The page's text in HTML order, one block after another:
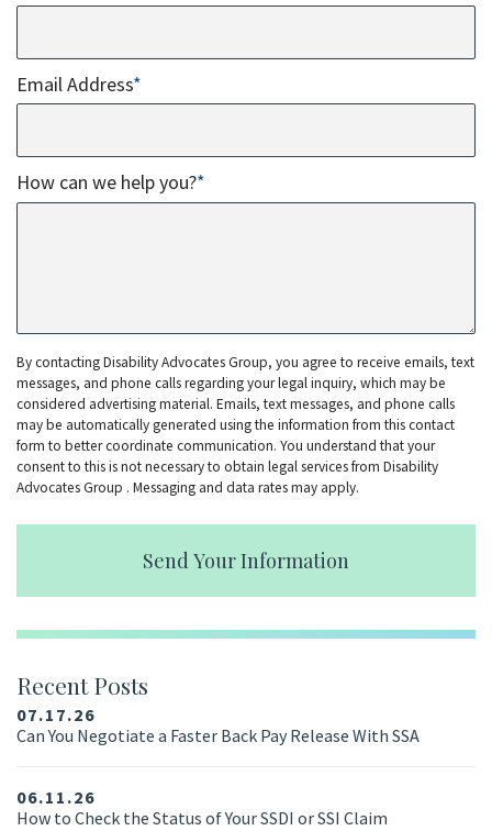
Email Address*
How can we help you?*
By contacting Disability Advocates Group, you agree to receive emails, text
messages, and phone calls regarding your legal inquiry, which may be
considered advertising material. Emails, text messages, and phone calls
may be automatically generated using the information from this contact
form to better coordinate communication. You understand that your
consent to this is not necessary to obtain legal services from Disability
Advocates Group . Messaging and data rates may apply.
Send Your Information
Recent Posts
07.17.26
Can You Negotiate a Faster Back Pay Release With SSA
06.11.26
How to Check the Status of Your SSDI or SSI Claim